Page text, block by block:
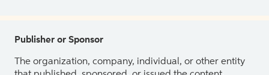
Publisher or Sponsor
The organization, company, individual, or other entity